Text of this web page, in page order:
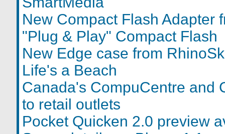
New Compact Flash Adapter
"Plug & Play" Compact Flash
New Edge case from
Life's a Beach
Canada's CompuCentre and
to retail outlets
Pocket Quicken 2.0 preview